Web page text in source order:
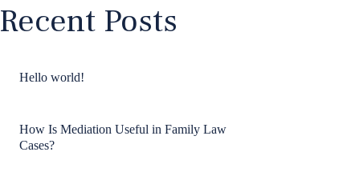
Recent Posts
Hello world!
How Is Mediation Useful in Family Law
Cases?